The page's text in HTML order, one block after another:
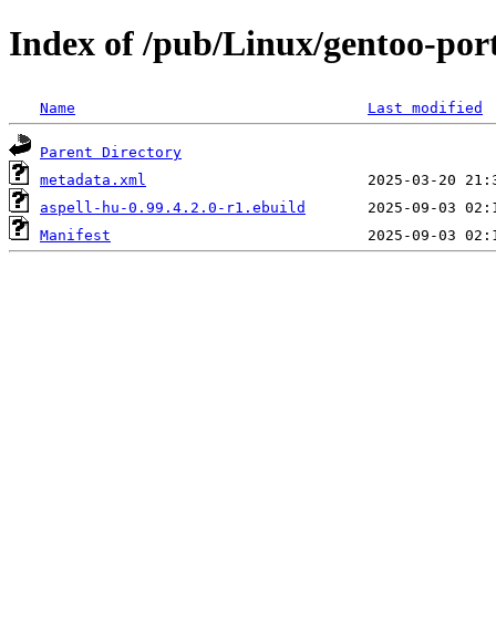
Index of /pub/Linux/gentoo-
Name Last modified
Parent Directory
metadata.xml
aspell-hu-0.99.4.2.0-r1.ebuild
Manifest